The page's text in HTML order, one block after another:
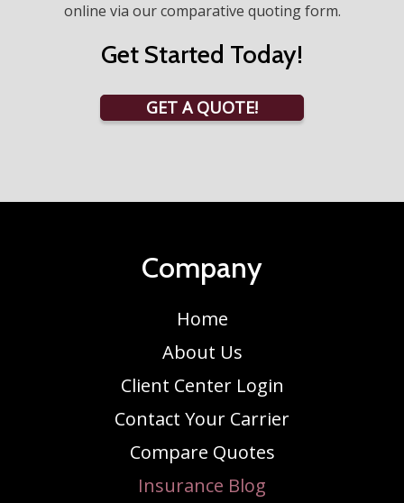
online via our comparative quoting form.
Get Started Today!
GET A QUOTE!
Company
Home
About Us
Client Center Login
Contact Your Carrier
Compare Quotes
Insurance Blog